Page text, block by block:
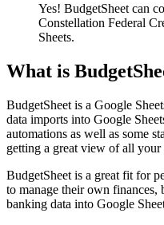
Yes! BudgetSheet can
Constellation Federal
Sheets.
What is
BudgetSheet is a Google
data imports into Google
automations as well as some
getting a great view of all your
BudgetSheet is a great fit for
to manage their own finances,
banking data into Google